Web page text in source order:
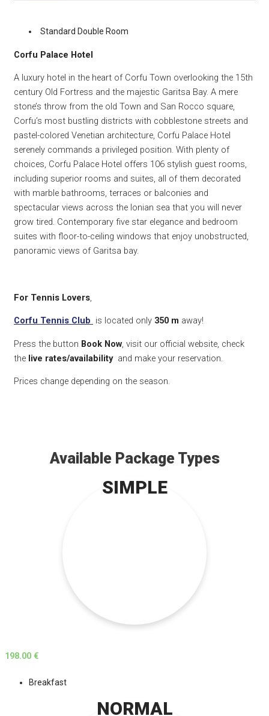
Standard Double Room
Corfu Palace Hotel
A luxury hotel in the heart of Corfu Town overlooking the 15th
century Old Fortress and the majestic Garitsa Bay. A mere
stone’s throw from the old Town and San Rocco square,
Corfu’s most bustling districts with cobblestone streets and
pastel-colored Venetian architecture, Corfu Palace Hotel
serenely commands a privileged position. With plenty of
choices, Corfu Palace Hotel offers 106 stylish guest rooms,
including superior rooms and suites, all of them decorated
with marble bathrooms, terraces or balconies and
spectacular views across the Ionian sea that you will never
grow tired. Contemporary five star elegance and bedroom
suites with floor-to-ceiling windows that enjoy unobstructed,
panoramic views of Garitsa bay.
For Tennis Lovers,
Corfu Tennis Club is located only 350 m away!
Press the button Book Now, visit our official website, check
the live rates/availability and make your reservation.
Prices change depending on the season.
Available Package Types
SIMPLE
198.00 €
Breakfast
NORMAL